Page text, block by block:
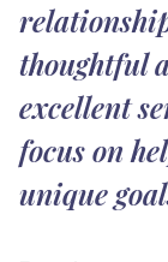
thoughtful
excellent
focus on
unique